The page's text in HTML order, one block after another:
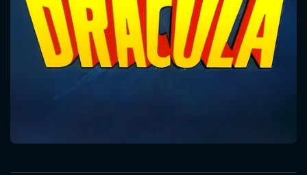
OK
SUBJECT IS REQUIRED